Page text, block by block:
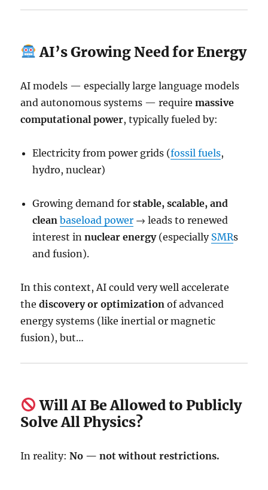
AI’s Growing Need for Energy
AI models — especially large language models
and autonomous systems — requiremassive
computational power, typically fueled by:
Electricity from power grids (fossil fuels,
hydro, nuclear)
Growing demand forstable, scalable, and
clean baseload power → leads to renewed
interest innuclear energy(especially SMRs
and fusion).
In this context, AI could very well accelerate
thediscovery or optimization of advanced
energy systems (like inertial or magnetic
fusion), but…
Will AI Be Allowed to Publicly
Solve All Physics?
In reality:No — not without restrictions.